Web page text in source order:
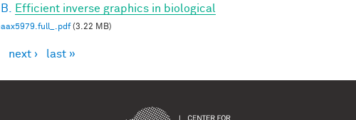
Efficient inverse graphics in biological
(3.22 MB)
next › last »